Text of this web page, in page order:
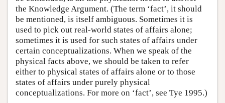
the Knowledge Argument. (The term ‘fact’, it should
be mentioned, is itself ambiguous. Sometimes it is
used to pick out real-world states of affairs alone;
sometimes it is used for such states of affairs under
certain conceptualizations. When we speak of the
physical facts above, we should be taken to refer
either to physical states of affairs alone or to those
states of affairs under purely physical
conceptualizations. For more on ‘fact’, see Tye 1995.)